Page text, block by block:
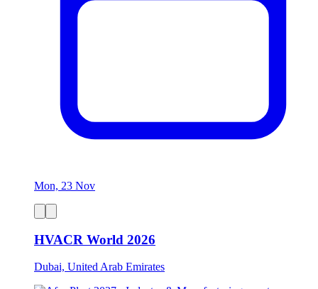
Mon, 23 Nov
HVACR World 2026
Dubai, United Arab Emirates